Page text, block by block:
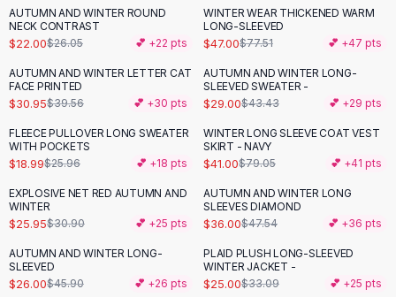
Floral Skirts
Cotton Skirts
Pants
Pants
Jeans
Black Pants
Sweaters
Cardigans
Turtleneck Sweaters
Black Sweaters
Cashmere Sweaters
Button Sweaters
- 16%
AUTUMN AND WINTER ROUND
NECK CONTRAST
$22.00$26.05 💕 +22 pts
-39%
WINTER WEAR THICKENED WARM
LONG-SLEEVED
$47.00$77.51 💕 +47 pts
- 22%
AUTUMN AND WINTER LETTER CAT
FACE PRINTED
$30.95$39.56 💕 +30 pts
- 33%
AUTUMN AND WINTER LONG-
SLEEVED SWEATER -
$29.00$43.43 💕 +29 pts
-27%
FLEECE PULLOVER LONG SWEATER
WITH POCKETS
$18.99$25.96 💕 +18 pts
-48%
WINTER LONG SLEEVE COAT VEST
SKIRT - NAVY
$41.00$79.05 💕 +41 pts
-16%
EXPLOSIVE NET RED AUTUMN AND
WINTER
$25.95$30.90 💕 +25 pts
- 24%
AUTUMN AND WINTER LONG
SLEEVES DIAMOND
$36.00$47.54 💕 +36 pts
- 43%
AUTUMN AND WINTER LONG-
SLEEVED
$26.00$45.90 💕 +26 pts
-24 %
PLAID PLUSH LONG-SLEEVED
WINTER JACKET -
$25.00$33.09 💕 +25 pts